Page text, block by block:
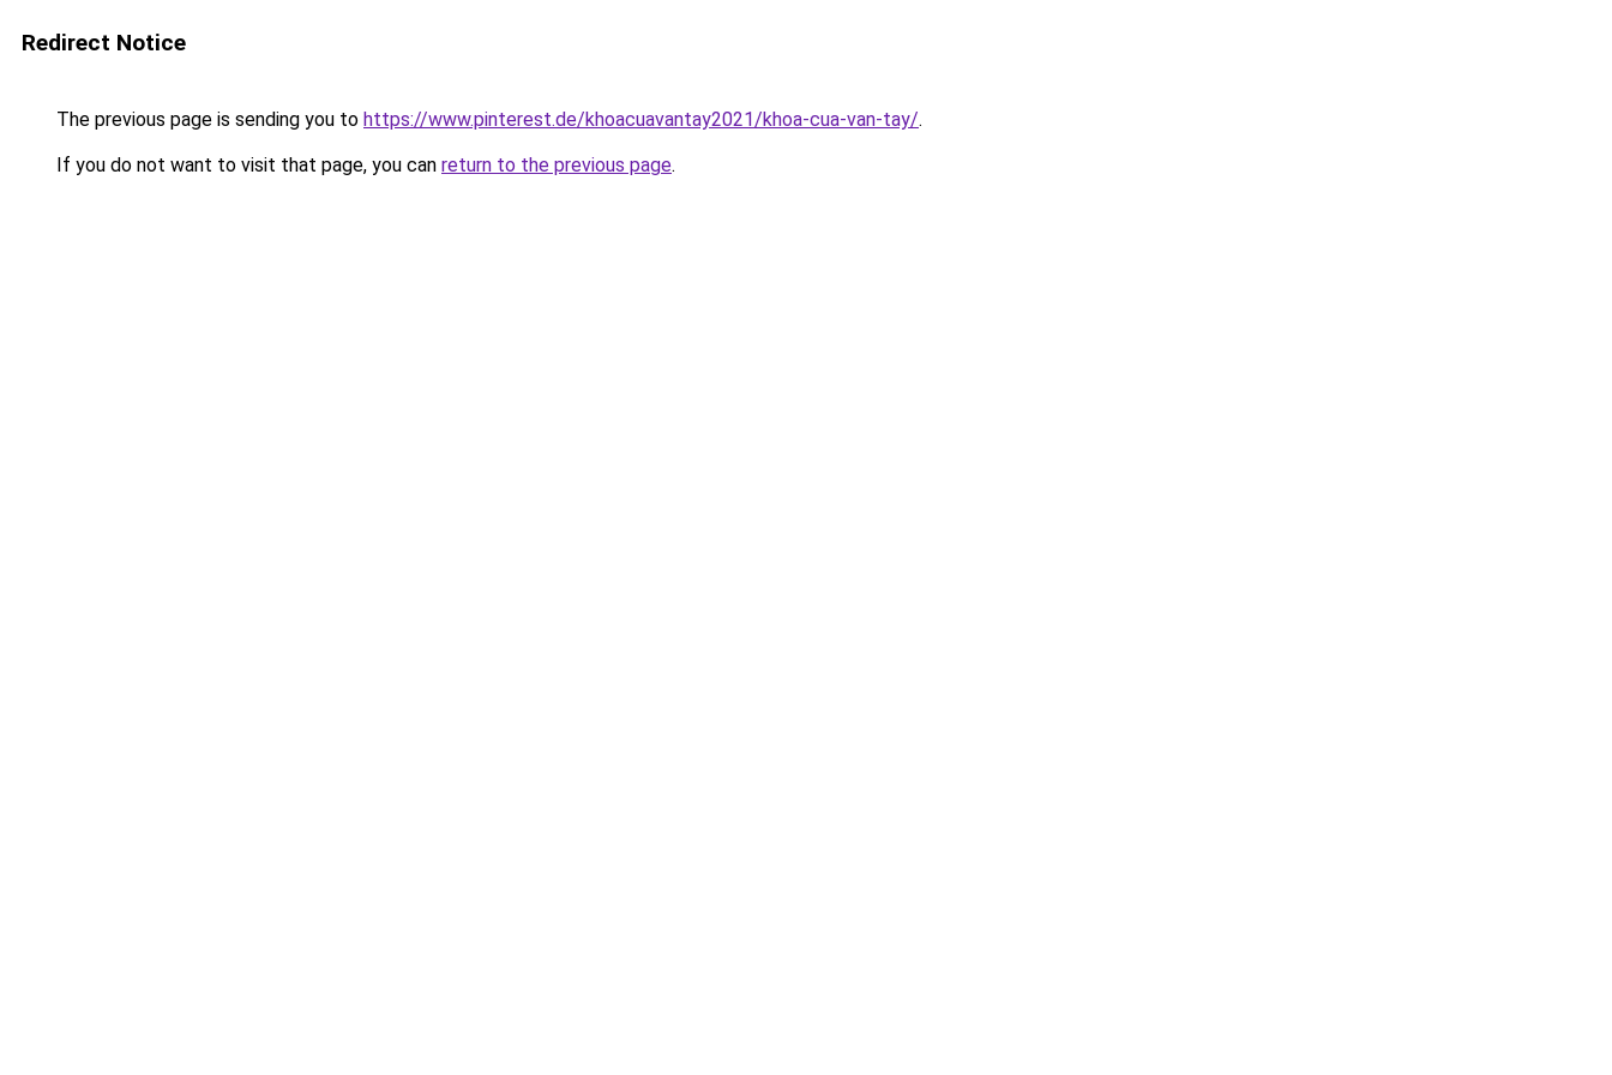
Redirect Notice
The previous page is sending you to https://www.pinterest.de/khoacuavantay2021/khoa-cua-van-tay/.
If you do not want to visit that page, you can return to the previous page.